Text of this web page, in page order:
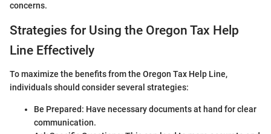
concerns.
Strategies for Using the Oregon Tax Help
Line Effectively
To maximize the benefits from the Oregon Tax Help Line,
individuals should consider several strategies:
Be Prepared: Have necessary documents at hand for clear
communication.